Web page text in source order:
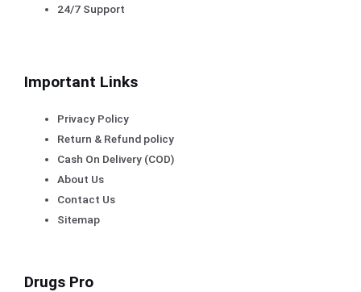
24/7 Support
Important Links
Privacy Policy
Return & Refund policy
Cash On Delivery (COD)
About Us
Contact Us
Sitemap
Drugs Pro